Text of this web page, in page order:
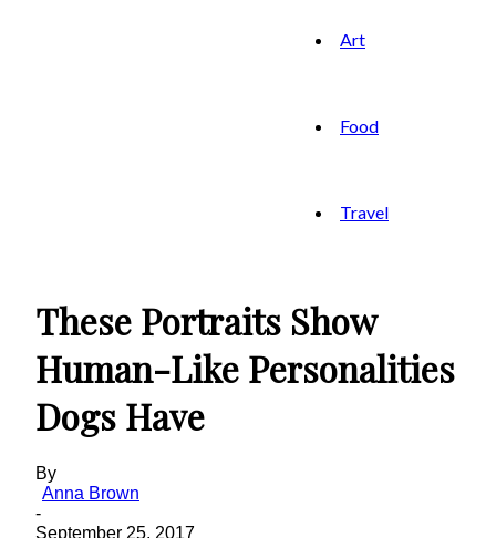
Art
Food
Travel
These Portraits Show
Human-Like Personalities
Dogs Have
By
Anna Brown
-
September 25, 2017